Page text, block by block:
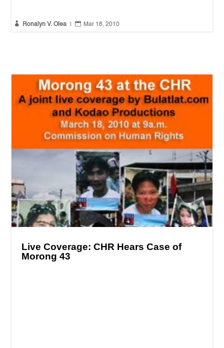
 Ronalyn V. Olea  Mar 18, 2010
Live Coverage: CHR Hears Case of
Morong 43